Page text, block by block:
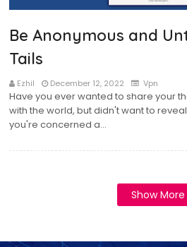
Be Anonymous and
Tails
Ezhil December 12, 2022 Vpn
Have you ever wanted to share your
with the world, but didn't want to
you're concerned a…
Show More